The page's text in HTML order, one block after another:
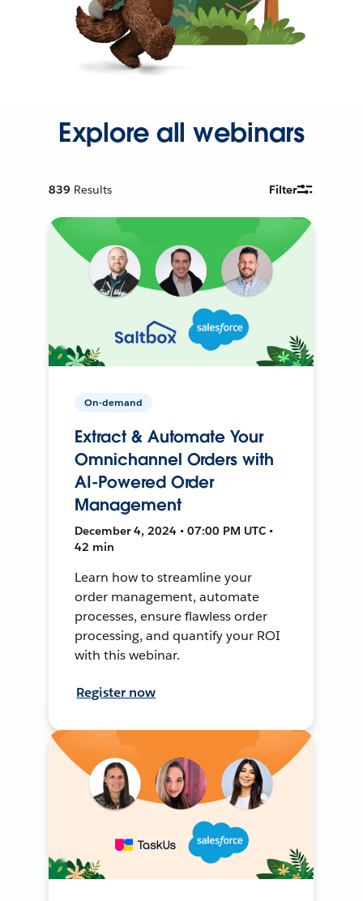
Explore all webinars
839 Results Filter
On-demand
Extract & Automate Your
Omnichannel Orders with
AI-Powered Order
Management
December 4, 2024 • 07:00 PM UTC •
42 min
Learn how to streamline your
order management, automate
processes, ensure flawless order
processing, and quantify your ROI
with this webinar.
Register now